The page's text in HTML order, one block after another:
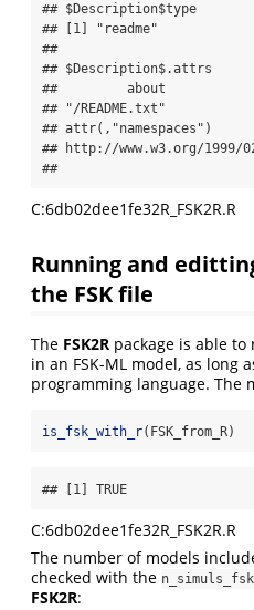
## $Description$type
## [1] "readme"
##
## $Description$.attrs
##         about
## "/README.txt"
## attr(,"namespaces")
## http://www.w3.org/1999/
##
C:6db02dee1fe32R_FSK2R.R
Running and
the FSK file
The FSK2R package is able
in an FSK-ML model, as long
programming language. The
is_fsk_with_r(FSK_from_R)
## [1] TRUE
C:6db02dee1fe32R_FSK2R.R
The number of models
checked with the
FSK2R: